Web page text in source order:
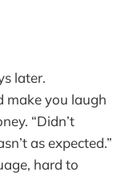
later.
make you laugh
“Didn’t
as expected.”
hard to